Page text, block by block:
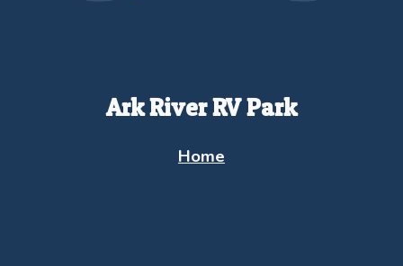
Ark River RV Park
Home